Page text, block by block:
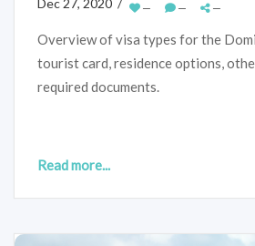
Dec 27, 2020 / — — —
Overview of visa types for the
tourist card, residence options,
required documents.
Read more...